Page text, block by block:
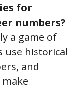
for
numbers?
a game of
use historical
and